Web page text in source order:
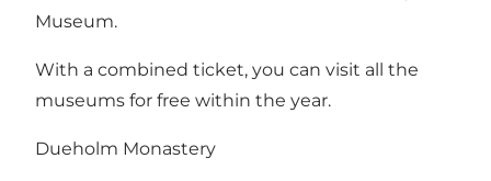
Museum.
With a combined ticket, you can visit all the
museums for free within the year.
Dueholm Monastery